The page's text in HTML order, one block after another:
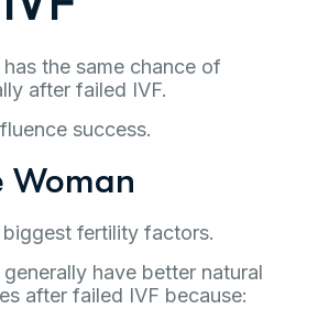
the same chance of
after failed IVF.
success.
Woman
fertility factors.
have better natural
after failed IVF because: